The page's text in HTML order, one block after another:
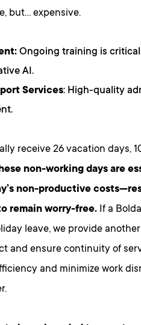
but… expensive.
Ongoing training is
AI.
Services: High-quality
receive 26 vacation days,
non-working days are
non-productive
remain worry-free.If a
leave, we provide
and ensure continuity of
and minimize work